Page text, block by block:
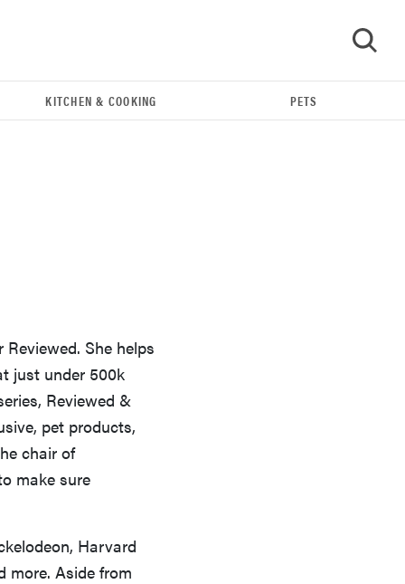
THE BEST RIGHT NOW
Our top smart rings for wellness and
performance
KITCHEN & COOKING PETS
She helps
just under 500k
Reviewed &
pet products,
chair of
make sure
Harvard
more. Aside from